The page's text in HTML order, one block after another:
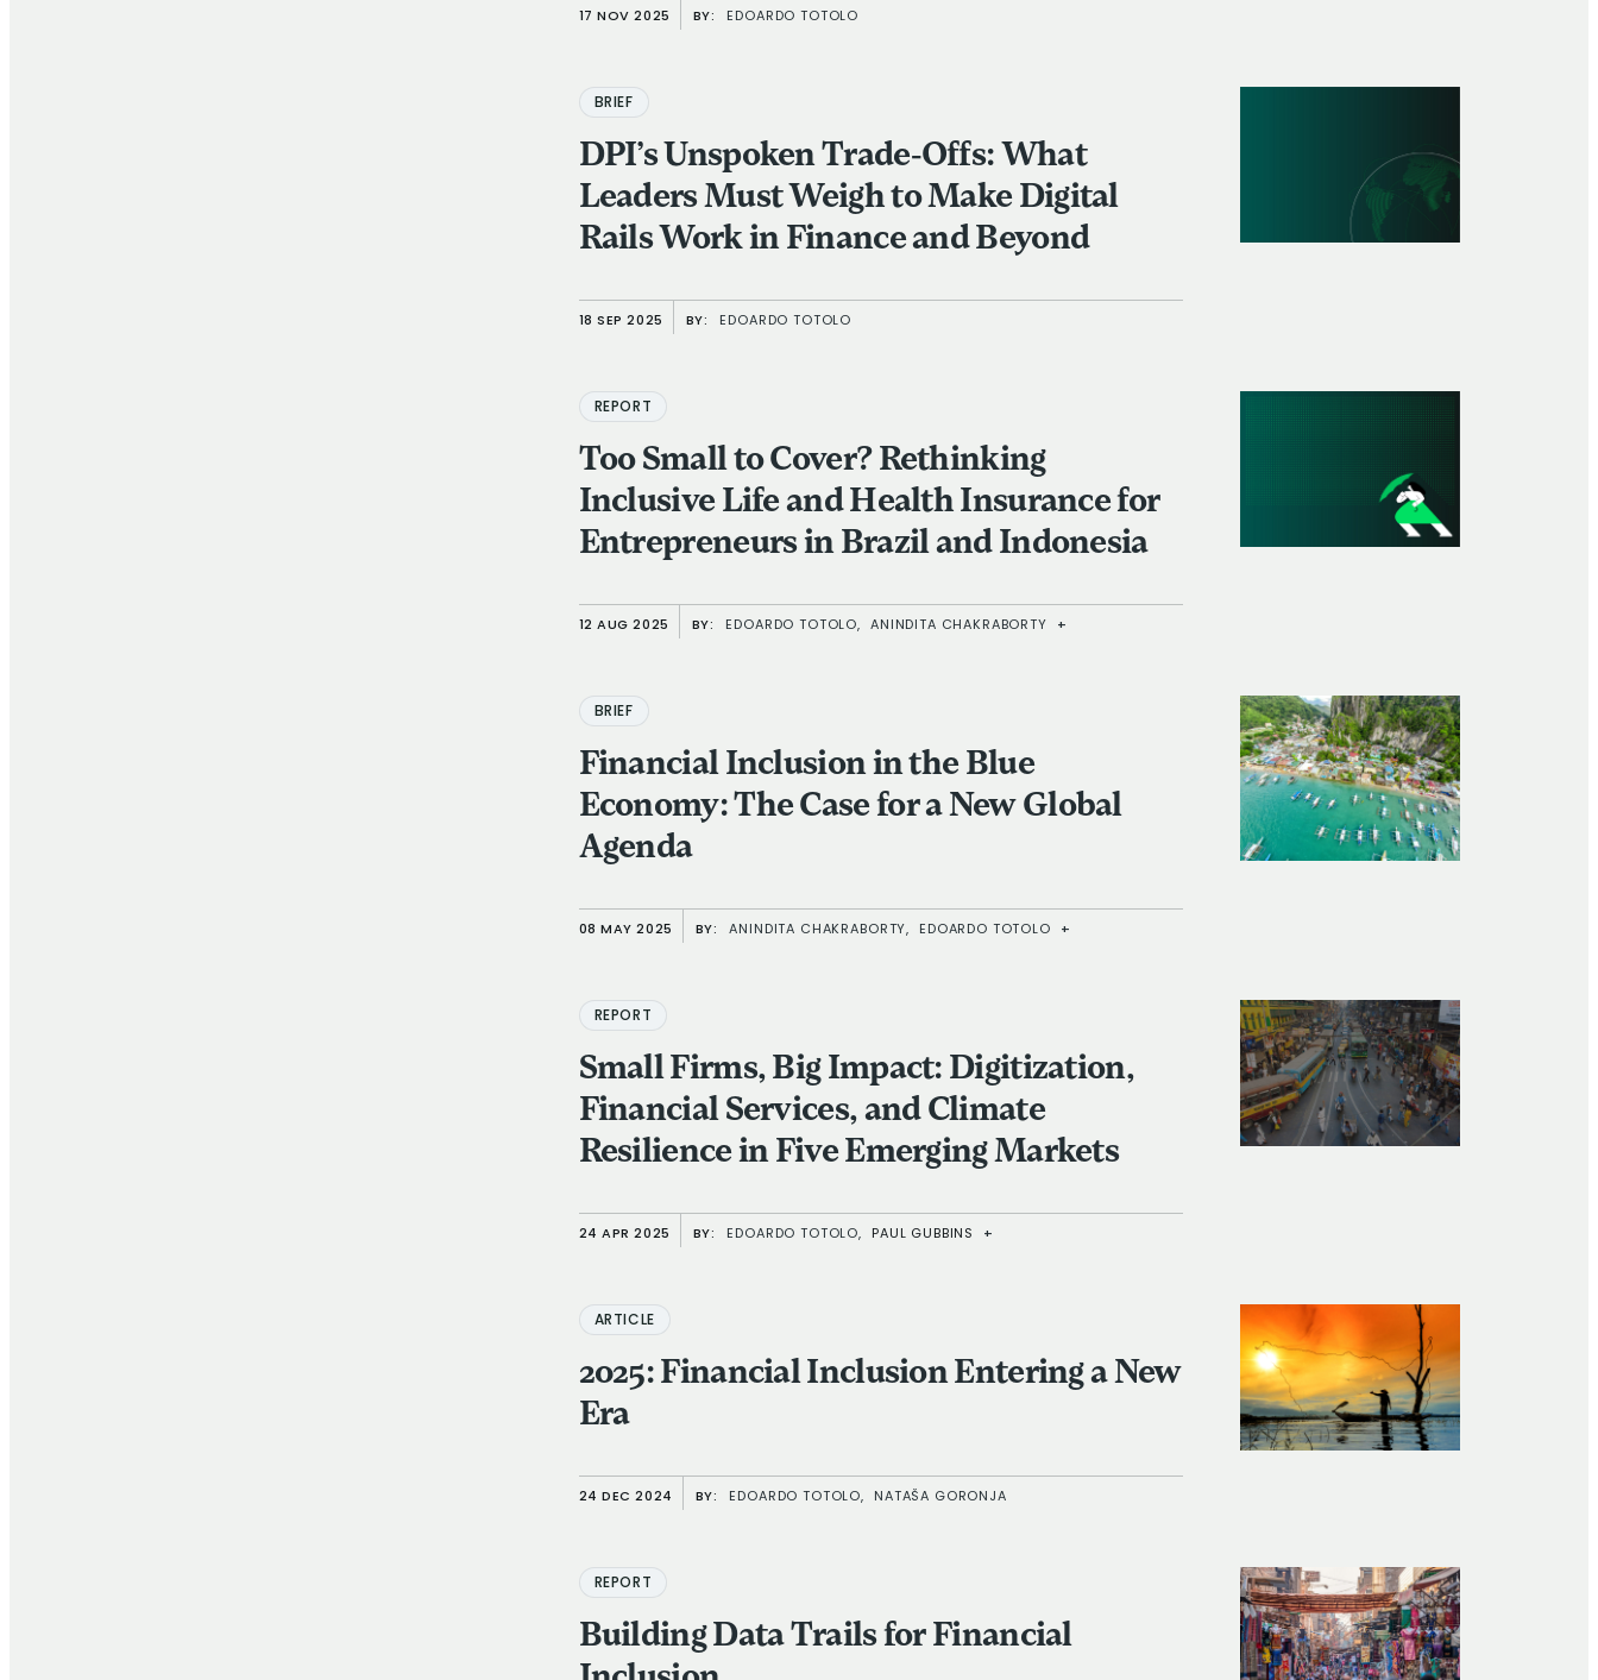
17 NOV 2025 BY: EDOARDO TOTOLO
BRIEF
DPI’s Unspoken Trade-Offs: What
Leaders Must Weigh to Make Digital
Rails Work in Finance and Beyond
18 SEP 2025 BY: EDOARDO TOTOLO
REPORT
Too Small to Cover? Rethinking
Inclusive Life and Health Insurance for
Entrepreneurs in Brazil and Indonesia
12 AUG 2025 BY: EDOARDO TOTOLO, ANINDITA CHAKRABORTY +
BRIEF
Financial Inclusion in the Blue
Economy: The Case for a New Global
Agenda
08 MAY 2025 BY: ANINDITA CHAKRABORTY, EDOARDO TOTOLO +
REPORT
Small Firms, Big Impact: Digitization,
Financial Services, and Climate
Resilience in Five Emerging Markets
24 APR 2025 BY: EDOARDO TOTOLO, PAUL GUBBINS +
ARTICLE
2025: Financial Inclusion Entering a New
Era
24 DEC 2024 BY: EDOARDO TOTOLO, NATAŠA GORONJA
REPORT
Building Data Trails for Financial